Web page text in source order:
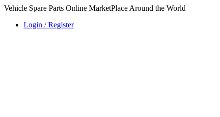
Vehicle Spare Parts Online MarketPlace Around the World
Login / Register